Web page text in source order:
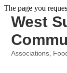
The page you
West
Associations